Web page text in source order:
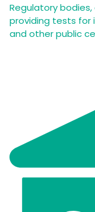
Regulatory
providing tests for
and other public